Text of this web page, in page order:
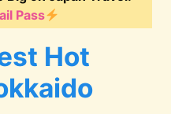
Pass
Hot